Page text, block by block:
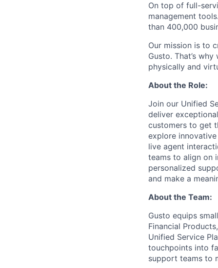
On top of full-
management
than 400,000
Our mission is to
Gusto. That’s
physically and
About the Role:
Join our Unified
deliver
customers to get
explore
live agent
teams to align on
personalized
and make a
About the Team:
Gusto equips
Financial
Unified Service
touchpoints into
support teams to